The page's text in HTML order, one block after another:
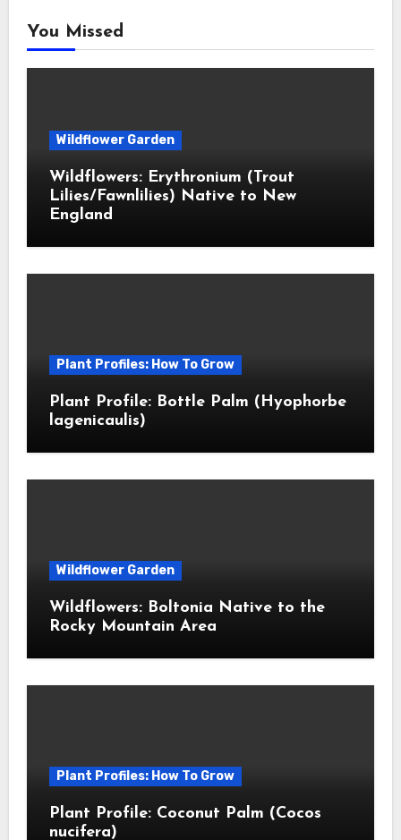
You Missed
Wildflower Garden
Wildflowers: Erythronium (Trout
Lilies/Fawnlilies) Native to New
England
Plant Profiles: How To Grow
Plant Profile: Bottle Palm (Hyophorbe
lagenicaulis)
Wildflower Garden
Wildflowers: Boltonia Native to the
Rocky Mountain Area
Plant Profiles: How To Grow
Plant Profile: Coconut Palm (Cocos
nucifera)